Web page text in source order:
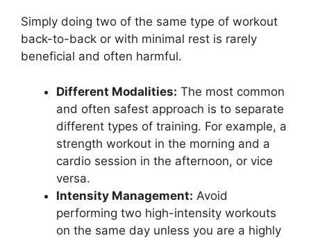
Simply doing two of the same type of workout
back-to-back or with minimal rest is rarely
beneficial and often harmful.
Different Modalities: The most common
and often safest approach is to separate
different types of training. For example, a
strength workout in the morning and a
cardio session in the afternoon, or vice
versa.
Intensity Management: Avoid
performing two high-intensity workouts
on the same day unless you are a highly